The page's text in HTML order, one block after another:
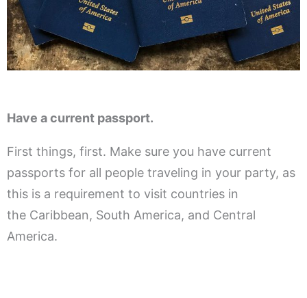
Have a current passport.
First things, first. Make sure you have current
passports for all people traveling in your party, as
this is a requirement to visit countries in
the Caribbean, South America, and Central
America.